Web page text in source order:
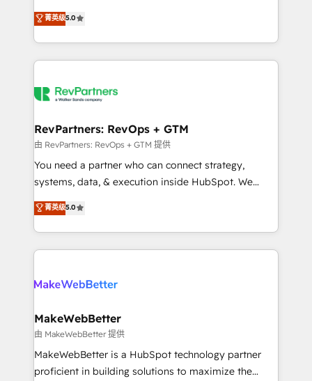
HubSpot accreditations and experience across
hundreds of organizations in dozens of industries,
explore whether S2 is the partner you’ve been
Certified Experts & Trainers across the team ★
1,500+ implementations across five continents ★ AI-
First, RevOps-led, Onboarding obsessed ★
Company of the Year 2024/25 INSIDEA helps
engine. We onboard your team, migrate your data,
from week one, in your time zone. What we do ➤
Onboarding: Live in weeks, with workflows built
around your business, not a template. ➤ Migration:
Move from any legacy CRM. Zero downtime, full data
run your revenue process. Sales, marketing, and
service wired together. ➤ AI and Integrations: Layer
菁英级5.0
RevPartners: RevOps + GTM
由 RevPartners: RevOps + GTM 提供
You need a partner who can connect strategy,
systems, data, & execution inside HubSpot. We
bridge the gap where most agencies fall short by
combining GTM strategy with technical execution to
solve the right problem with the right solution. As the
only firm in the world to hold Elite Partner
clients gain a unique advantage in CRM architecture,
market execution. Why B2B Businesses Choose RP: -
Secure: Soc2 compliant 🛡️ - Pricing: Implementations
starting at $1,5k 💵 - Speed: Launch in 14 days ⚡ -
Global: 75+ RPers across five continents 🌐 - Scale:
菁英级5.0
MakeWebBetter
由 MakeWebBetter 提供
MakeWebBetter is a HubSpot technology partner
proficient in building solutions to maximize the